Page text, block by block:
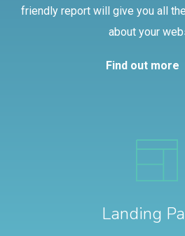
friendly report will give you all
about your
Find out more
Landing